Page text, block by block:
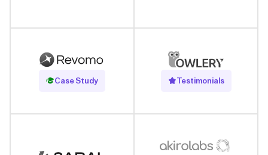
Case Study
Read Case Study Testimonials